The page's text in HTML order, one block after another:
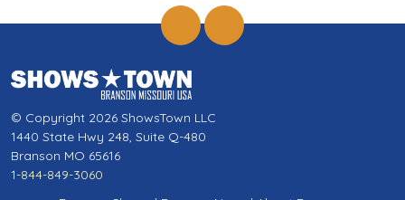
© Copyright 2026 ShowsTown LLC
1440 State Hwy 248, Suite Q-480
Branson MO 65616
1-844-849-3060